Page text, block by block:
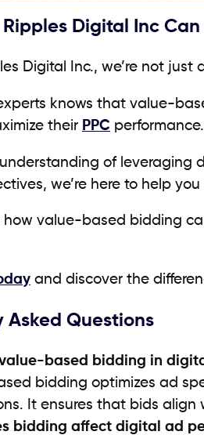
Ripples Digital Inc
Digital Inc., we’re not
knows that value-
their PPC
of leveraging
we’re here to help
how value-based bidding
and discover the
Asked Questions
based bidding in
bidding optimizes ad
It ensures that bids
bidding affect digital ad